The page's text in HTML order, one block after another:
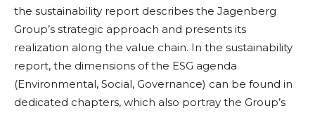
the sustainability report describes the Jagenberg
Group’s strategic approach and presents its
realization along the value chain. In the sustainability
report, the dimensions of the ESG agenda
(Environmental, Social, Governance) can be found in
dedicated chapters, which also portray the Group’s